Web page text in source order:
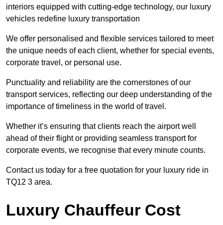
interiors equipped with cutting-edge technology, our luxury
vehicles redefine luxury transportation
We offer personalised and flexible services tailored to meet
the unique needs of each client, whether for special events,
corporate travel, or personal use.
Punctuality and reliability are the cornerstones of our
transport services, reflecting our deep understanding of the
importance of timeliness in the world of travel.
Whether it’s ensuring that clients reach the airport well
ahead of their flight or providing seamless transport for
corporate events, we recognise that every minute counts.
Contact us today for a free quotation for your luxury ride in
TQ12 3 area.
Luxury Chauffeur Cost